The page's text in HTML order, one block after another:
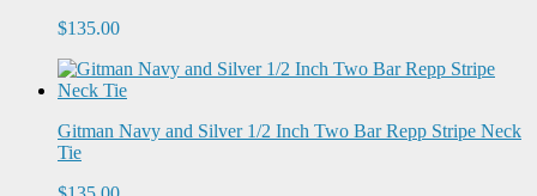
$135.00
Gitman Navy and Silver 1/2 Inch Two Bar Repp Stripe Neck
Tie